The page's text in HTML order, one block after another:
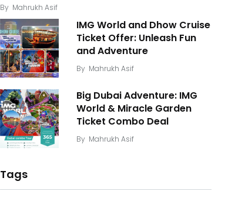
By Mahrukh Asif
IMG World and Dhow Cruise
Ticket Offer: Unleash Fun
and Adventure
By Mahrukh Asif
Big Dubai Adventure: IMG
World & Miracle Garden
Ticket Combo Deal
By Mahrukh Asif
Tags